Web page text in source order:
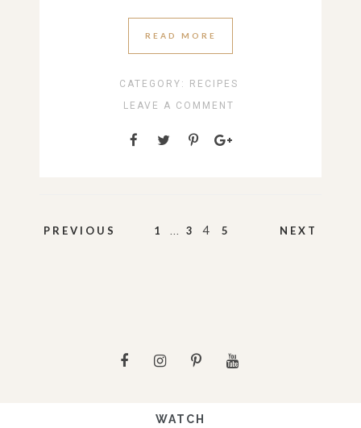
READ MORE
CATEGORY:
RECIPES
LEAVE A COMMENT
PREVIOUS
Posts
1 3 4 5 NEXT
WATCH